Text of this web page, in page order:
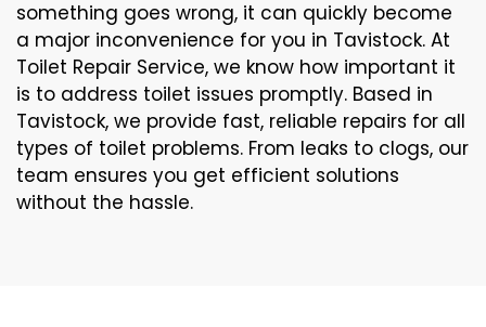
something goes wrong, it can quickly become
a major inconvenience for you in Tavistock. At
Toilet Repair Service, we know how important it
is to address toilet issues promptly. Based in
Tavistock, we provide fast, reliable repairs for all
types of toilet problems. From leaks to clogs, our
team ensures you get efficient solutions
without the hassle.